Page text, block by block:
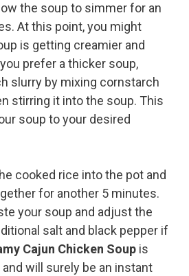
the soup to simmer for an
At this point, you might
is getting creamier and
prefer a thicker soup,
slurry by mixing cornstarch
stirring it into the soup. This
soup to your desired
cooked rice into the pot and
for another 5 minutes.
your soup and adjust the
salt and black pepper if
Cajun Chicken Soup is
will surely be an instant